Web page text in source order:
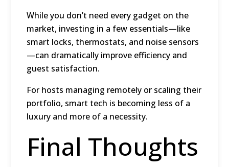
While you don’t need every gadget on the
market, investing in a few essentials—like
smart locks, thermostats, and noise sensors
—can dramatically improve efficiency and
guest satisfaction.
For hosts managing remotely or scaling their
portfolio, smart tech is becoming less of a
luxury and more of a necessity.
Final Thoughts